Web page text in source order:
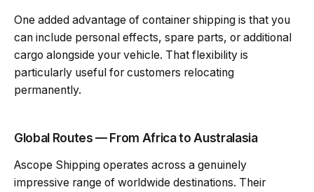
One added advantage of container shipping is that you
can include personal effects, spare parts, or additional
cargo alongside your vehicle. That flexibility is
particularly useful for customers relocating
permanently.
Global Routes — From Africa to Australasia
Ascope Shipping operates across a genuinely
impressive range of worldwide destinations. Their